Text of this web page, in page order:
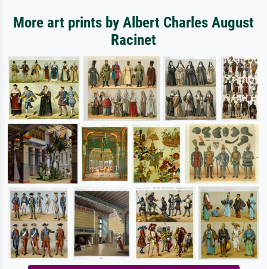
More art prints by Albert Charles August
Racinet